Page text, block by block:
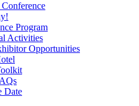
Program
Activities
Opportunities
Date